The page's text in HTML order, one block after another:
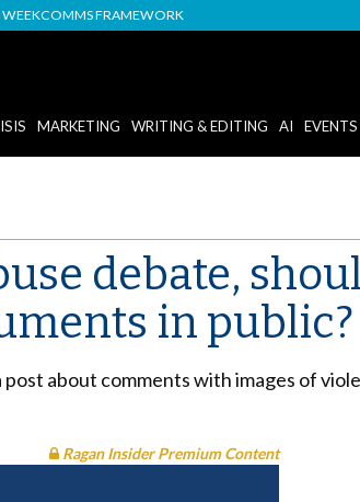
COMMS FRAMEWORK
MARKETING WRITING & EDITING AI EVENTS
debate,
in public?
about comments with images of
Ragan Insider Premium Content